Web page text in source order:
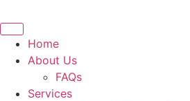
to
contentHome
About Us
FAQs
Services